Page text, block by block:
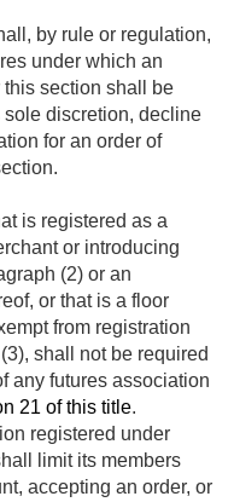
by rule or regulation,
under which an
section shall be
discretion, decline
for an order of
is registered as a
or introducing
(2) or an
or that is a floor
from registration
shall not be required
any futures association
21 of this title.
registered under
limit its members
accepting an order, or